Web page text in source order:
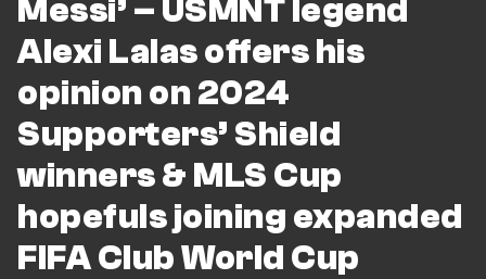
Messi’ – USMNT legend
Alexi Lalas offers his
opinion on 2024
Supporters’ Shield
winners & MLS Cup
hopefuls joining expanded
FIFA Club World Cup